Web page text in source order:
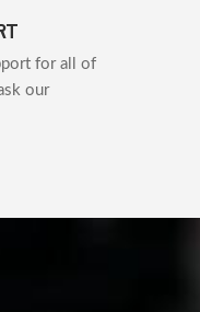
for all of
our